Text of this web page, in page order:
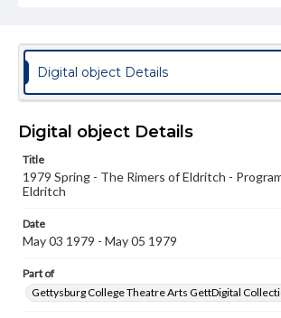
assistance in understanding rights,
permissions, or requesting files for
research purposes, please contact us at
www.gettysburg.edu/special-collections/
Digital object Details
Digital object Details
Title
1979 Spring - The Rimers of Eldritch -
Eldritch
Date
May 03 1979 - May 05 1979
Part of
Gettysburg College Theatre Arts GettDigital